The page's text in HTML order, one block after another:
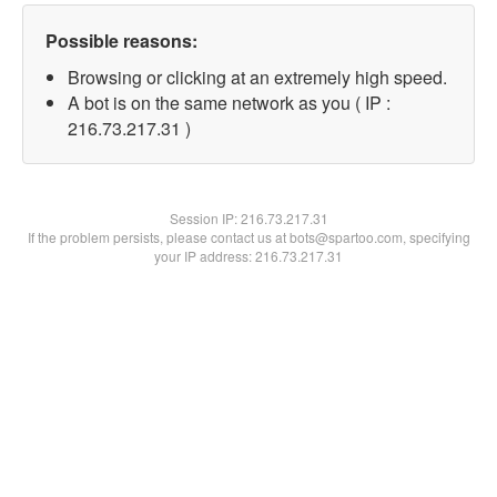
Possible reasons:
Browsing or clicking at an extremely high speed.
A bot is on the same network as you ( IP :
216.73.217.31 )
Session IP:216.73.217.31
If the problem persists, please contact us at bots@spartoo.com, specifying
your IP address: 216.73.217.31